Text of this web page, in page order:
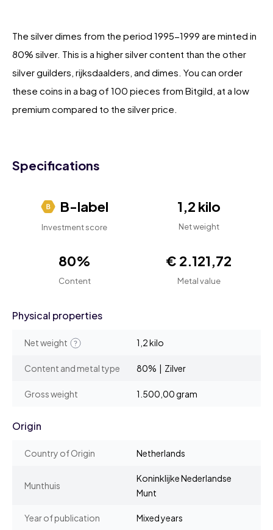
The silver dimes from the period 1995-1999 are minted in
80% silver. This is a higher silver content than the other
silver guilders, rijksdaalders, and dimes. You can order
these coins in a bag of 100 pieces from Bitgild, at a low
premium compared to the silver price.
Specifications
B-label
Investment score
1,2 kilo
Net weight
80%
Content
€ 2.121,72
Metal value
Physical properties
Net weight 1,2 kilo
Content and metal type 80% | Zilver
Gross weight 1.500,00 gram
Origin
Country of Origin Netherlands
Munthuis
Koninklijke Nederlandse
Munt
Year of publication Mixed years